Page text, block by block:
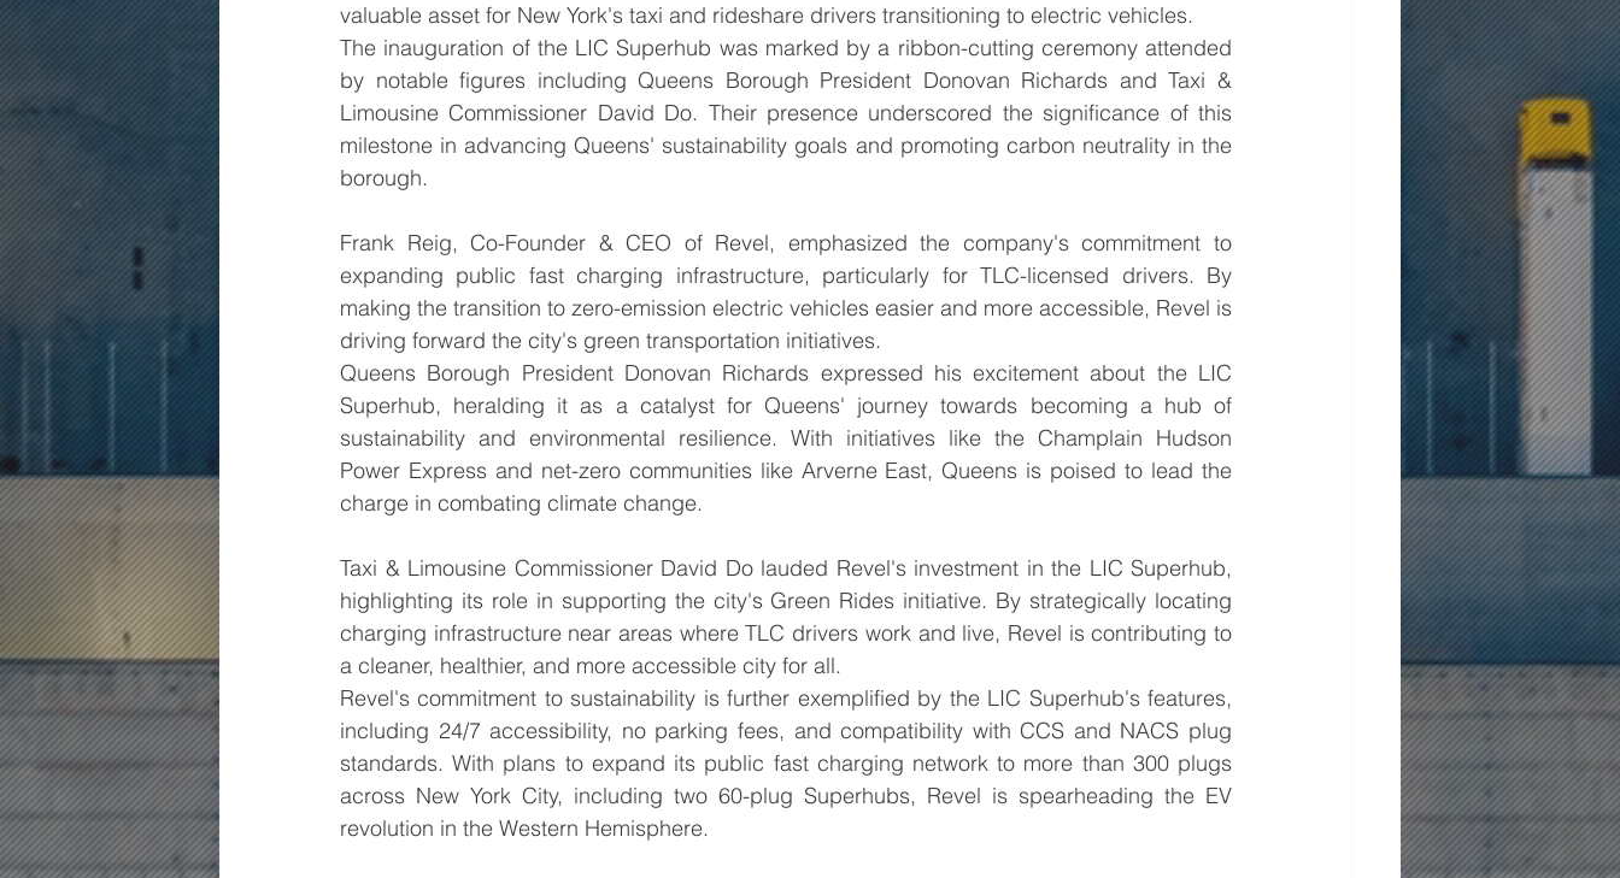
valuable asset for New York's taxi and rideshare drivers transitioning to electric vehicles.
The inauguration of the LIC Superhub was marked by a ribbon-cutting ceremony attended
by notable figures including Queens Borough President Donovan Richards and Taxi &
Limousine Commissioner David Do. Their presence underscored the significance of this
milestone in advancing Queens' sustainability goals and promoting carbon neutrality in the
borough.
Frank Reig, Co-Founder & CEO of Revel, emphasized the company's commitment to
expanding public fast charging infrastructure, particularly for TLC-licensed drivers. By
making the transition to zero-emission electric vehicles easier and more accessible, Revel is
driving forward the city's green transportation initiatives.
Queens Borough President Donovan Richards expressed his excitement about the LIC
Superhub, heralding it as a catalyst for Queens' journey towards becoming a hub of
sustainability and environmental resilience. With initiatives like the Champlain Hudson
Power Express and net-zero communities like Arverne East, Queens is poised to lead the
charge in combating climate change.
Taxi & Limousine Commissioner David Do lauded Revel's investment in the LIC Superhub,
highlighting its role in supporting the city's Green Rides initiative. By strategically locating
charging infrastructure near areas where TLC drivers work and live, Revel is contributing to
a cleaner, healthier, and more accessible city for all.
Revel's commitment to sustainability is further exemplified by the LIC Superhub's features,
including 24/7 accessibility, no parking fees, and compatibility with CCS and NACS plug
standards. With plans to expand its public fast charging network to more than 300 plugs
across New York City, including two 60-plug Superhubs, Revel is spearheading the EV
revolution in the Western Hemisphere.